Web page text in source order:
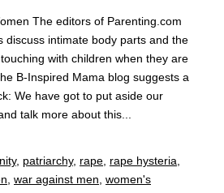
The editors of Parenting.com
discuss intimate body parts and the
with children when they are
B-Inspired Mama blog suggests a
We have got to put aside our
talk more about this...
, patriarchy, rape rape hysteria
war against men women's